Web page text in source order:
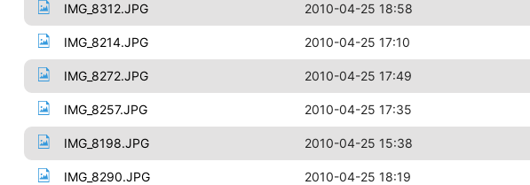
IMG_8312.JPG 2010-04-25 18:58
IMG_8214.JPG 2010-04-25 17:10
IMG_8272.JPG 2010-04-25 17:49
IMG_8257.JPG 2010-04-25 17:35
IMG_8198.JPG 2010-04-25 15:38
IMG_8290.JPG 2010-04-25 18:19